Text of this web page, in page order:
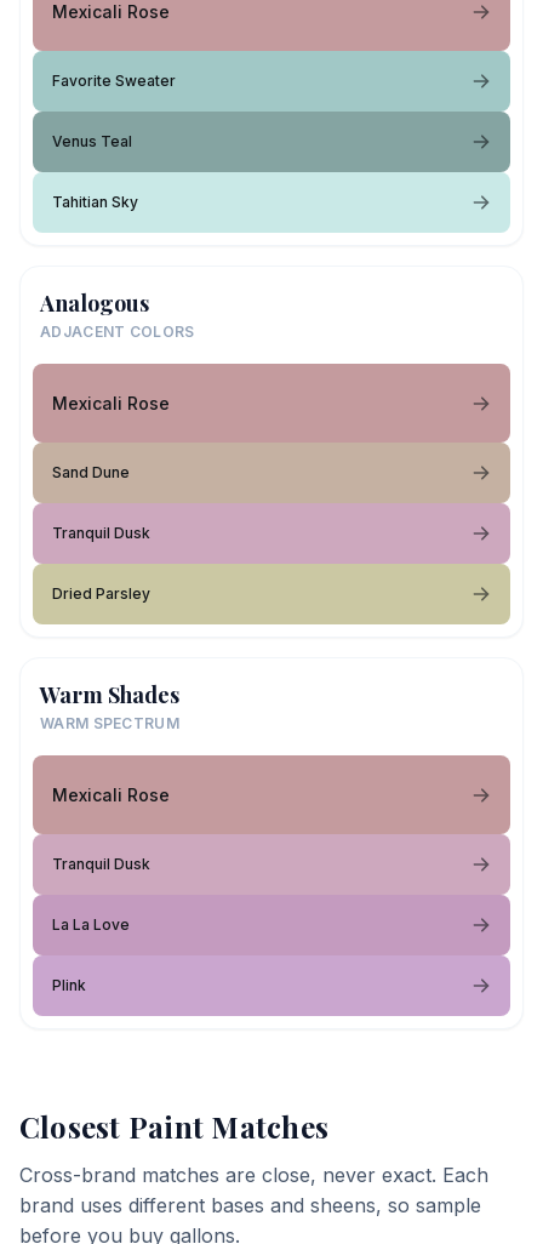
Mexicali Rose
Favorite Sweater
Venus Teal
Tahitian Sky
Analogous
ADJACENT COLORS
Mexicali Rose
Sand Dune
Tranquil Dusk
Dried Parsley
Warm Shades
WARM SPECTRUM
Mexicali Rose
Tranquil Dusk
La La Love
Plink
Closest Paint Matches
Cross-brand matches are close, never exact. Each
brand uses different bases and sheens, so sample
before you buy gallons.